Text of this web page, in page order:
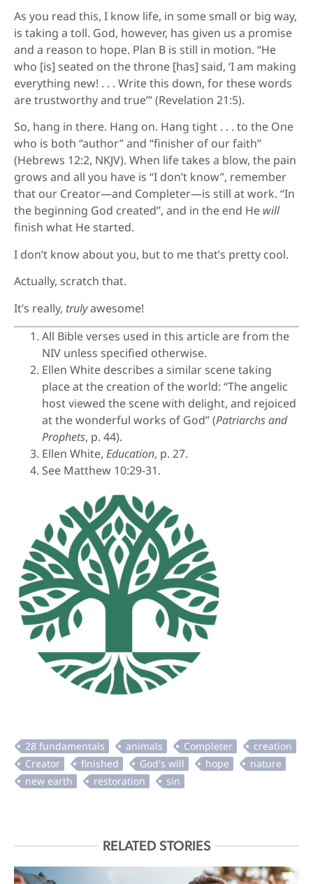
As you read this, I know life, in some small or big way,
is taking a toll. God, however, has given us a promise
and a reason to hope. Plan B is still in motion. “He
who [is] seated on the throne [has] said, ‘I am making
everything new! . . . Write this down, for these words
are trustworthy and true’” (Revelation 21:5).
So, hang in there. Hang on. Hang tight . . . to the One
who is both “author” and “finisher of our faith”
(Hebrews 12:2, NKJV). When life takes a blow, the pain
grows and all you have is “I don’t know”, remember
that our Creator—and Completer—is still at work. “In
the beginning God created”, and in the end He will
finish what He started.
I don’t know about you, but to me that’s pretty cool.
Actually, scratch that.
It’s really, trulyawesome!
All Bible verses used in this article are from the
NIV unless specified otherwise.
Ellen White describes a similar scene taking
place at the creation of the world: “The angelic
host viewed the scene with delight, and rejoiced
at the wonderful works of God” (Patriarchs and
Prophets, p. 44).
Ellen White, Education, p. 27.
See Matthew 10:29-31.
RELATED STORIES